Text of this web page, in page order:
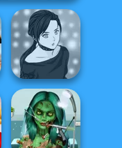
Manga Creator -
Rebels Page 2